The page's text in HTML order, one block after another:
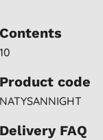
Contents
10
Product code
NATYSANNIGHT
Delivery FAQ